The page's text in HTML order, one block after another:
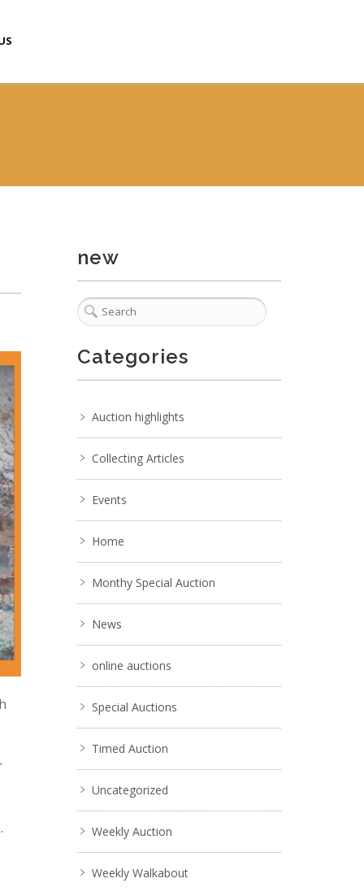
new
Categories
Auction highlights
Collecting Articles
Events
Home
Monthy Special Auction
News
online auctions
Special Auctions
Timed Auction
Uncategorized
Weekly Auction
Weekly Walkabout